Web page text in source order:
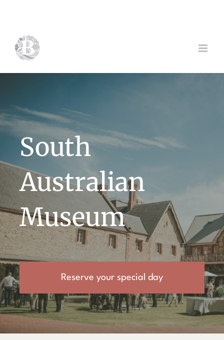
South
Australian
Museum
Reserve your special day